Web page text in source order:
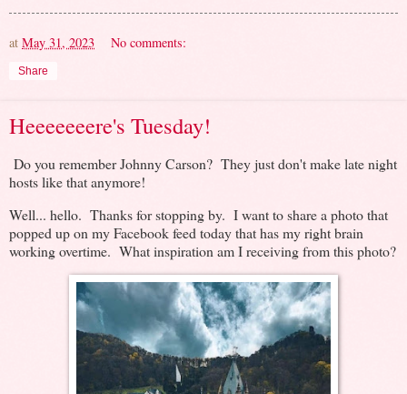
at May 31, 2023 No comments:
Share
Heeeeeeere's Tuesday!
Do you remember Johnny Carson? They just don't make late night
hosts like that anymore!
Well... hello. Thanks for stopping by. I want to share a photo that
popped up on my Facebook feed today that has my right brain
working overtime. What inspiration am I receiving from this photo?